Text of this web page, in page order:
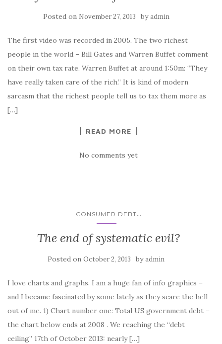
Posted on November 27, 2013 byadmin
The first video was recorded in 2005. The two richest
people in the world – Bill Gates and Warren Buffet comment
on their own tax rate. Warren Buffet at around 1:50m: “They
have really taken care of the rich.” It is kind of modern
sarcasm that the richest people tell us to tax them more as
[…]
READ MORE
No comments yet
CONSUMER DEBT...
The end of systematic evil?
Posted on October 2, 2013 byadmin
I love charts and graphs. I am a huge fan of info graphics –
and I became fascinated by some lately as they scare the hell
out of me. 1) Chart number one: Total US government debt –
the chart below ends at 2008 . We reaching the “debt
ceiling” 17th of October 2013: nearly […]